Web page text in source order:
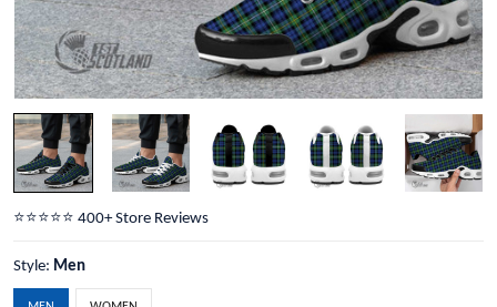
⭐️⭐️⭐️⭐️⭐️ 400+ Store Reviews
Style: Men